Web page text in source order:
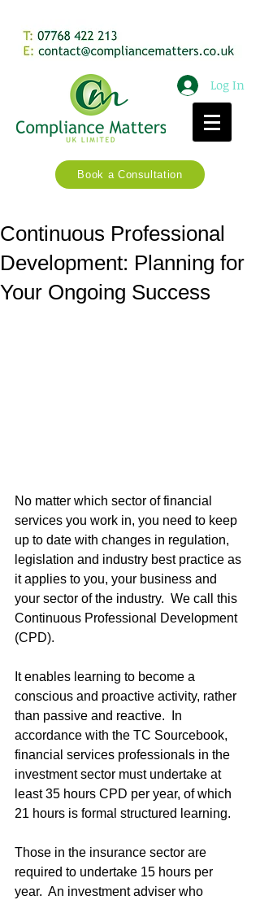
Log In
Book a Consultation
Continuous Professional
Development: Planning for
Your Ongoing Success
No matter which sector of financial
services you work in, you need to keep
up to date with changes in regulation,
legislation and industry best practice as
it applies to you, your business and
your sector of the industry.  We call this
Continuous Professional Development
(CPD).
It enables learning to become a
conscious and proactive activity, rather
than passive and reactive.  In
accordance with the TC Sourcebook,
financial services professionals in the
investment sector must undertake at
least 35 hours CPD per year, of which
21 hours is formal structured learning.
Those in the insurance sector are
required to undertake 15 hours per
year.  An investment adviser who